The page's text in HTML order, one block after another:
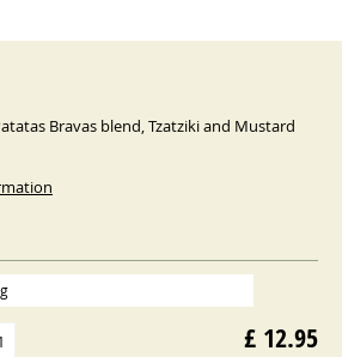
Bravas blend, Tzatziki and Mustard
£ 12.95